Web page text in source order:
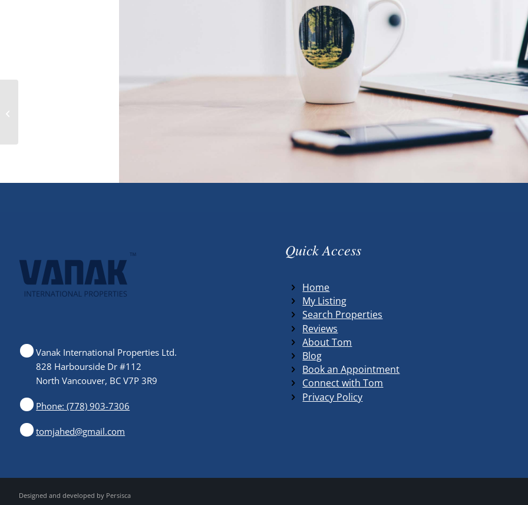
Vanak International Properties Ltd.
828 Harbourside Dr #112
North Vancouver, BC V7P 3R9
Phone: (778) 903-7306
tomjahed@gmail.com
Quick Access
Home
My Listing
Search Properties
Reviews
About Tom
Blog
Book an Appointment
Connect with Tom
Privacy Policy
Designed and developed by Persisca